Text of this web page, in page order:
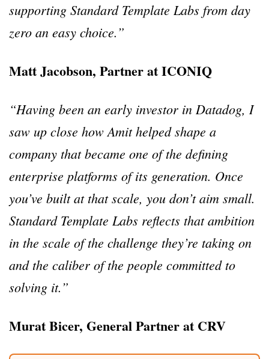
supporting Standard Template Labs from day
zero an easy choice.”
Matt Jacobson, Partner at ICONIQ
“Having been an early investor in Datadog, I
saw up close how Amit helped shape a
company that became one of the defining
enterprise platforms of its generation. Once
you’ve built at that scale, you don’t aim small.
Standard Template Labs reflects that ambition
in the scale of the challenge they’re taking on
and the caliber of the people committed to
solving it.”
Murat Bicer, General Partner at CRV